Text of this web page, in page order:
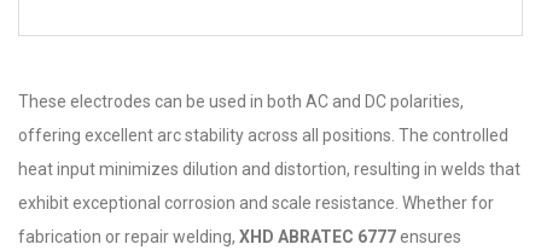
These electrodes can be used in both AC and DC polarities,
offering excellent arc stability across all positions. The controlled
heat input minimizes dilution and distortion, resulting in welds that
exhibit exceptional corrosion and scale resistance. Whether for
fabrication or repair welding, XHD ABRATEC 6777ensures